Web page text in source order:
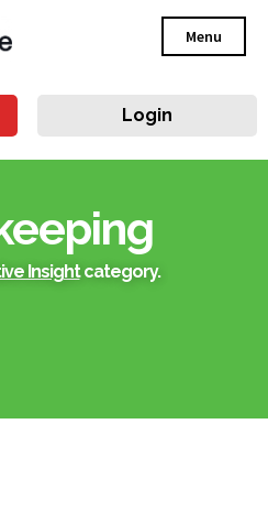
Menu
Login
Insightcategory.